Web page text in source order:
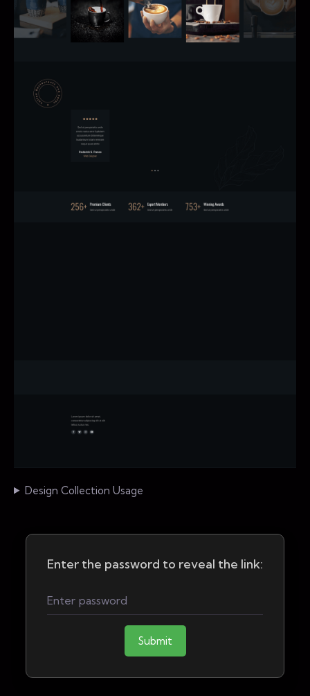
Design Collection Usage
Enter the password to reveal the link:
Submit